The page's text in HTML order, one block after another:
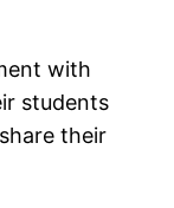
with
students
their